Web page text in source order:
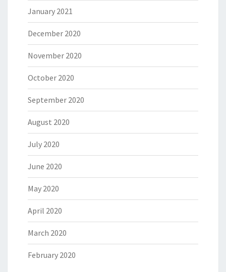
January 2021
December 2020
November 2020
October 2020
September 2020
August 2020
July 2020
June 2020
May 2020
April 2020
March 2020
February 2020